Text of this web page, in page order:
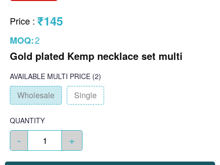
Price : ₹145
MOQ:2
Gold plated Kemp necklace set multi
AVAILABLE MULTI PRICE (2)
Wholesale Single
QUANTITY
- +